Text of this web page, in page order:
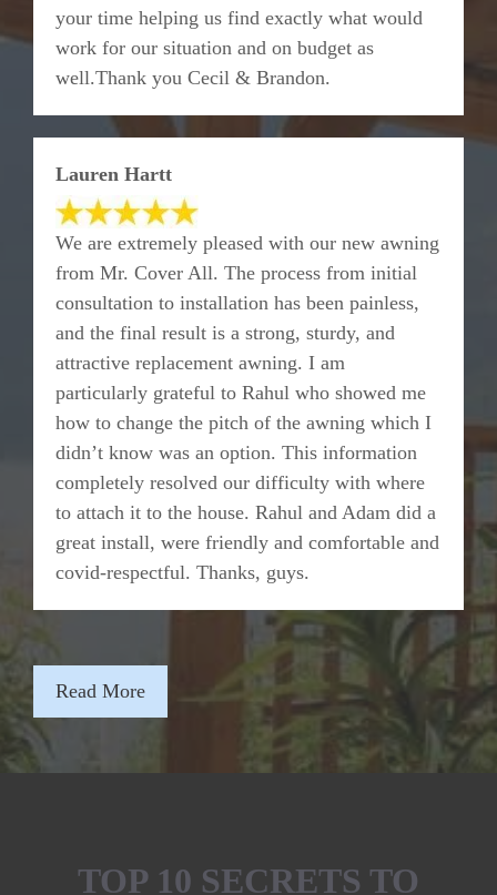
your time helping us find exactly what would
work for our situation and on budget as
well.Thank you Cecil & Brandon.
Lauren Hartt
We are extremely pleased with our new awning
from Mr. Cover All. The process from initial
consultation to installation has been painless,
and the final result is a strong, sturdy, and
attractive replacement awning. I am
particularly grateful to Rahul who showed me
how to change the pitch of the awning which I
didn’t know was an option. This information
completely resolved our difficulty with where
to attach it to the house. Rahul and Adam did a
great install, were friendly and comfortable and
covid-respectful. Thanks, guys.
Read More
TOP 10 SECRETS TO